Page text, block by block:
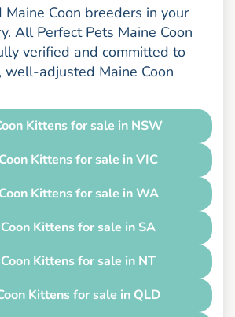
Coon breeders in your
All Perfect Pets Maine Coon
verified and committed to
well-adjusted Maine Coon
Kittens for sale in NSW
Kittens for sale in VIC
Kittens for sale in WA
Kittens for sale in SA
Kittens for sale in NT
Kittens for sale in QLD